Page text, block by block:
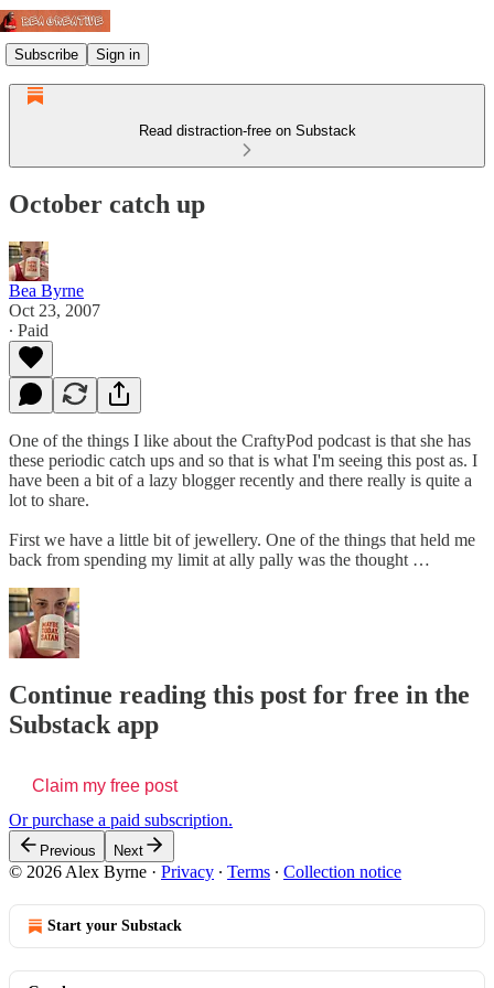
Subscribe Sign in
Read distraction-free on Substack
October catch up
Bea Byrne
Oct 23, 2007
∙ Paid
One of the things I like about the CraftyPod podcast is that she has
these periodic catch ups and so that is what I'm seeing this post as. I
have been a bit of a lazy blogger recently and there really is quite a
lot to share.
First we have a little bit of jewellery. One of the things that held me
back from spending my limit at ally pally was the thought …
Continue reading this post for free in the
Substack app
Claim my free post
Or purchase a paid subscription.
Previous Next
© 2026 Alex Byrne · Privacy ∙ Terms ∙ Collection notice
Start your Substack